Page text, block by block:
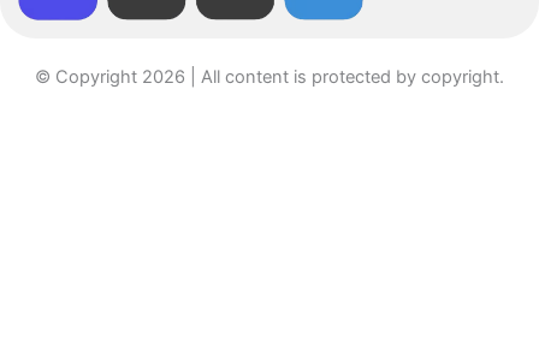
© Copyright 2026 | All content is protected by copyright.